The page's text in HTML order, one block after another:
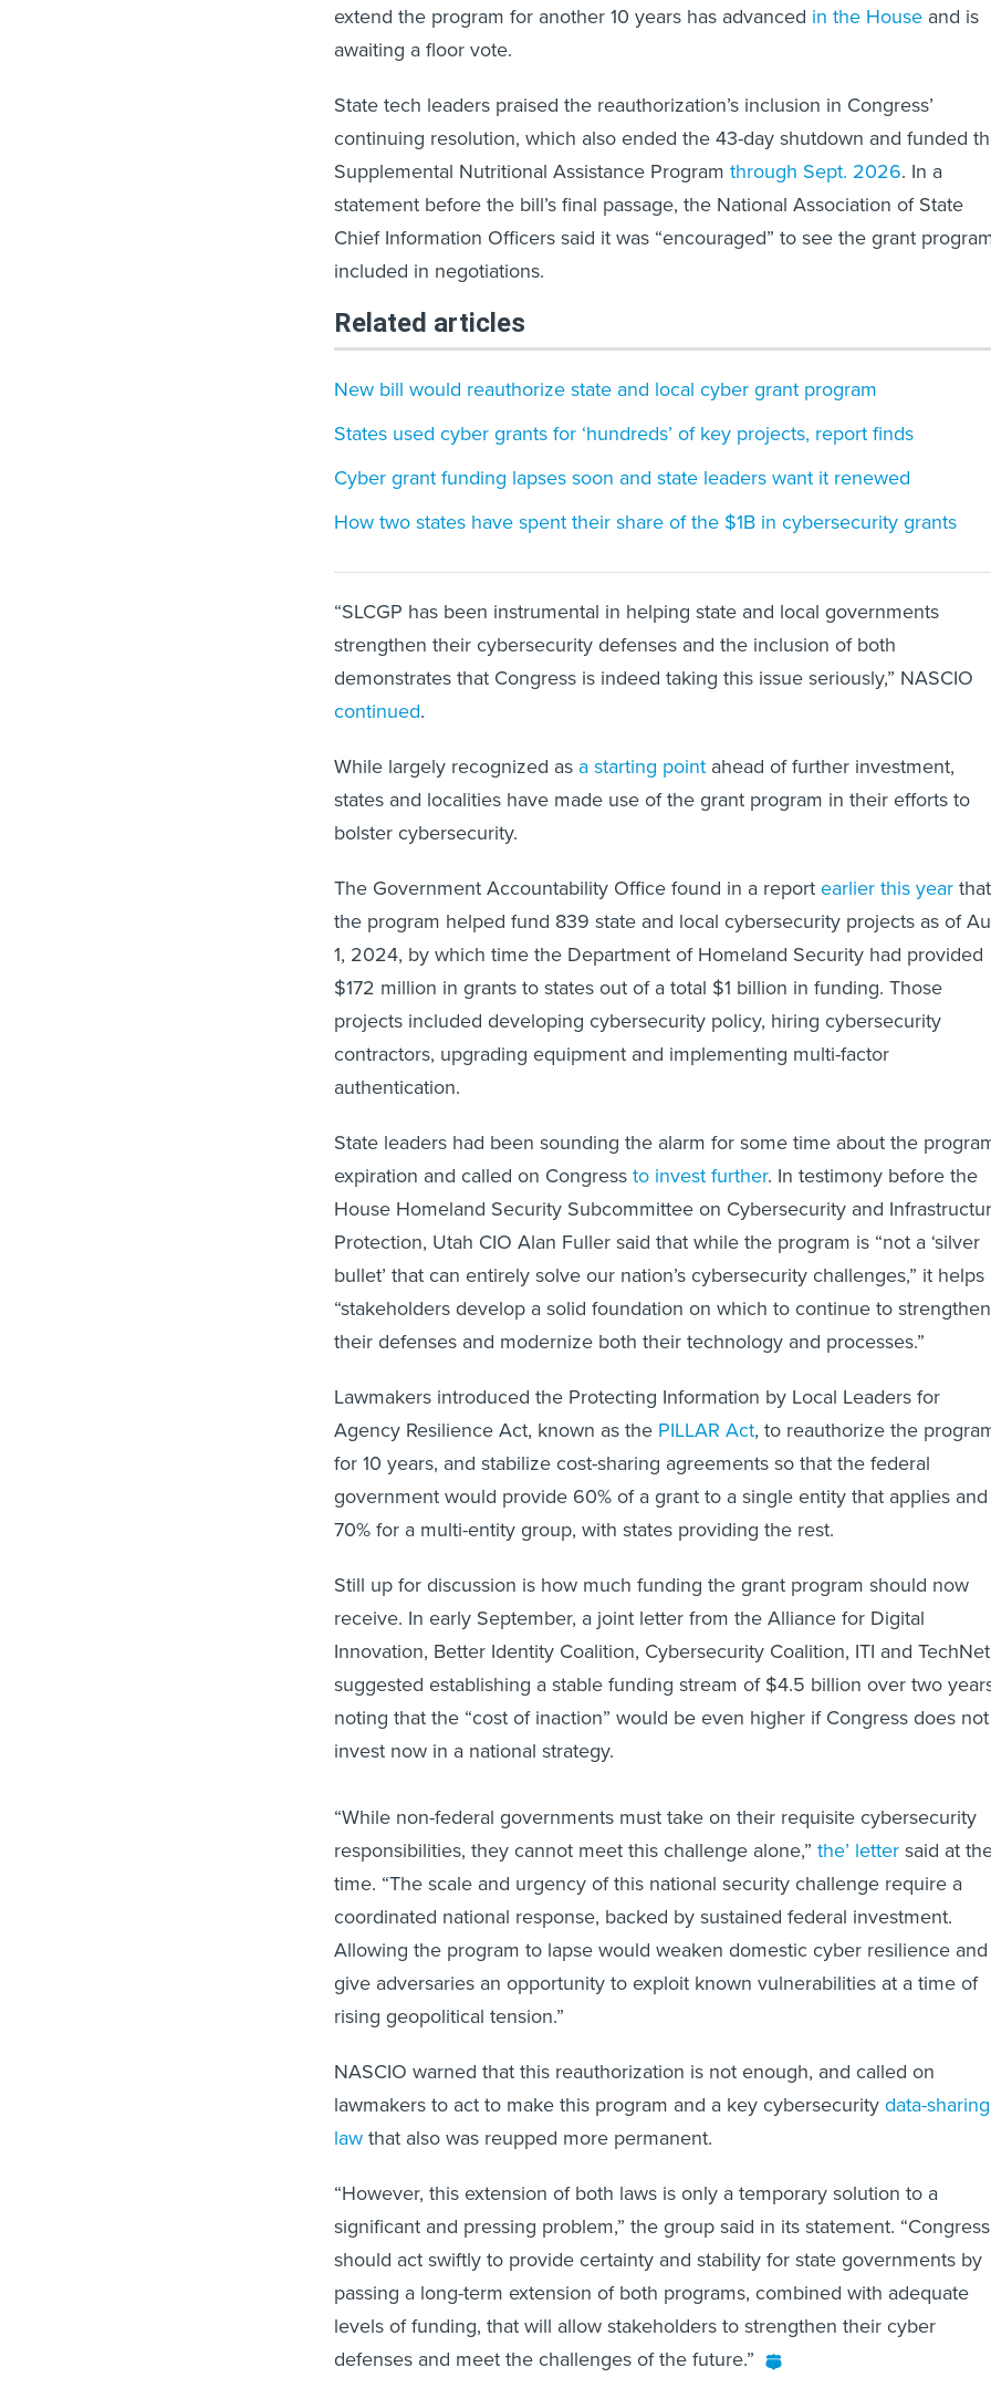
extend the program for another 10 years has advanced in the House and is
awaiting a floor vote.
State tech leaders praised the reauthorization’s inclusion in Congress’
continuing resolution, which also ended the 43-day shutdown and funded
Supplemental Nutritional Assistance Program through Sept. 2026. In a
statement before the bill’s final passage, the National Association of State
Chief Information Officers said it was “encouraged” to see the grant
included in negotiations.
Related articles
New bill would reauthorize state and local cyber grant program
States used cyber grants for ‘hundreds’ of key projects, report finds
Cyber grant funding lapses soon and state leaders want it renewed
How two states have spent their share of the $1B in cybersecurity grants
“SLCGP has been instrumental in helping state and local governments
strengthen their cybersecurity defenses and the inclusion of both
demonstrates that Congress is indeed taking this issue seriously,” NASCIO
continued.
While largely recognized as a starting point ahead of further investment,
states and localities have made use of the grant program in their efforts to
bolster cybersecurity.
The Government Accountability Office found in a reportearlier this yearthat
the program helped fund 839 state and local cybersecurity projects as of
1, 2024, by which time the Department of Homeland Security had provided
$172 million in grants to states out of a total $1 billion in funding. Those
projects included developing cybersecurity policy, hiring cybersecurity
contractors, upgrading equipment and implementing multi-factor
authentication.
State leaders had been sounding the alarm for some time about the
expiration and called on Congressto invest further. In testimony before the
House Homeland Security Subcommittee on Cybersecurity and
Protection, Utah CIO Alan Fuller said that while the program is “not a ‘silver
bullet’ that can entirely solve our nation’s cybersecurity challenges,” it helps
“stakeholders develop a solid foundation on which to continue to strengthen
their defenses and modernize both their technology and processes.”
Lawmakers introduced the Protecting Information by Local Leaders for
Agency Resilience Act, known as the PILLAR Act, to reauthorize the
for 10 years, and stabilize cost-sharing agreements so that the federal
government would provide 60% of a grant to a single entity that applies and
70% for a multi-entity group, with states providing the rest.
Still up for discussion is how much funding the grant program should now
receive. In early September, a joint letter from the Alliance for Digital
Innovation, Better Identity Coalition, Cybersecurity Coalition, ITI and TechNet
suggested establishing a stable funding stream of $4.5 billion over two
noting that the “cost of inaction” would be even higher if Congress does not
invest now in a national strategy.
“While non-federal governments must take on their requisite cybersecurity
responsibilities, they cannot meet this challenge alone,” the’ letter said at
time. “The scale and urgency of this national security challenge require a
coordinated national response, backed by sustained federal investment.
Allowing the program to lapse would weaken domestic cyber resilience and
give adversaries an opportunity to exploit known vulnerabilities at a time of
rising geopolitical tension.”
NASCIO warned that this reauthorization is not enough, and called on
lawmakers to act to make this program and a key cybersecurity data-sharing
lawthat also was reupped more permanent.
“However, this extension of both laws is only a temporary solution to a
significant and pressing problem,” the group said in its statement. “Congress
should act swiftly to provide certainty and stability for state governments by
passing a long-term extension of both programs, combined with adequate
levels of funding, that will allow stakeholders to strengthen their cyber
defenses and meet the challenges of the future.”